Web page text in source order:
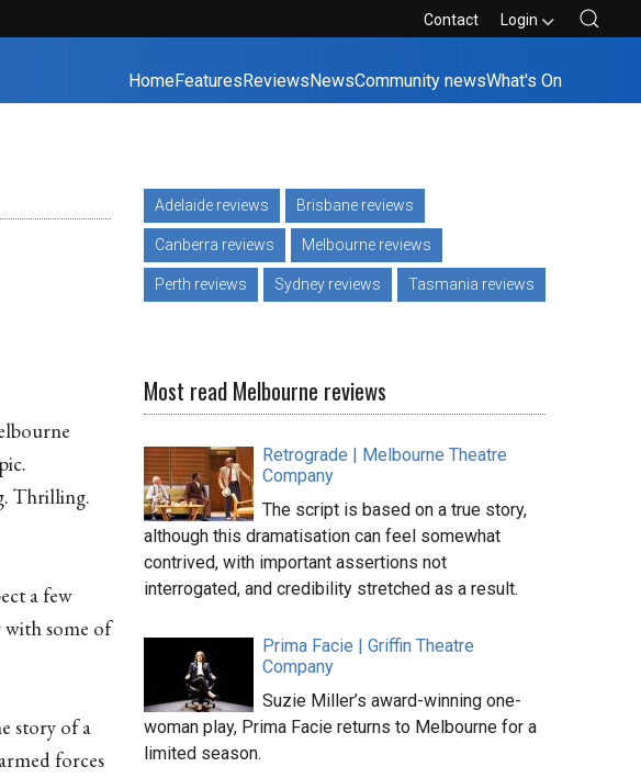
Contact Login
HomeFeaturesReviewsNewsCommunity newsWhat's On
Thrilling.
a few
with some of
story of a
forces
Adelaide reviews Brisbane reviews
Canberra reviews Melbourne reviews
Perth reviews Sydney reviews Tasmania reviews
Most read Melbourne reviews
Retrograde | Melbourne Theatre
Company
The script is based on a true story,
although this dramatisation can feel somewhat
contrived, with important assertions not
interrogated, and credibility stretched as a result.
Prima Facie | Griffin Theatre
Company
Suzie Miller’s award-winning one-
woman play, Prima Facie returns to Melbourne for a
limited season.